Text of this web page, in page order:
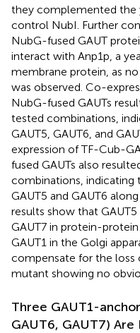
they complemented the
control NubI. Further
NubG-fused GAUT
interact with Anp1p, a
membrane protein, as
was observed. Co-
NubG-fused GAUTs
tested combinations,
GAUT5, GAUT6, and
expression of TF-Cub-
fused GAUTs also
combinations, indicating
GAUT5 and GAUT6
results show that
GAUT7 in protein-
GAUT1 in the Golgi
compensate for the loss
mutant showing no
Three GAUT1-
GAUT6, GAUT7)